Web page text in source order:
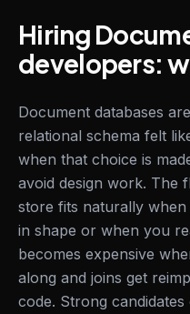
Hiring
developers:
Document databases
relational schema felt
when that choice is
avoid design work. The
store fits naturally
in shape or when you
becomes expensive
along and joins get
code. Strong